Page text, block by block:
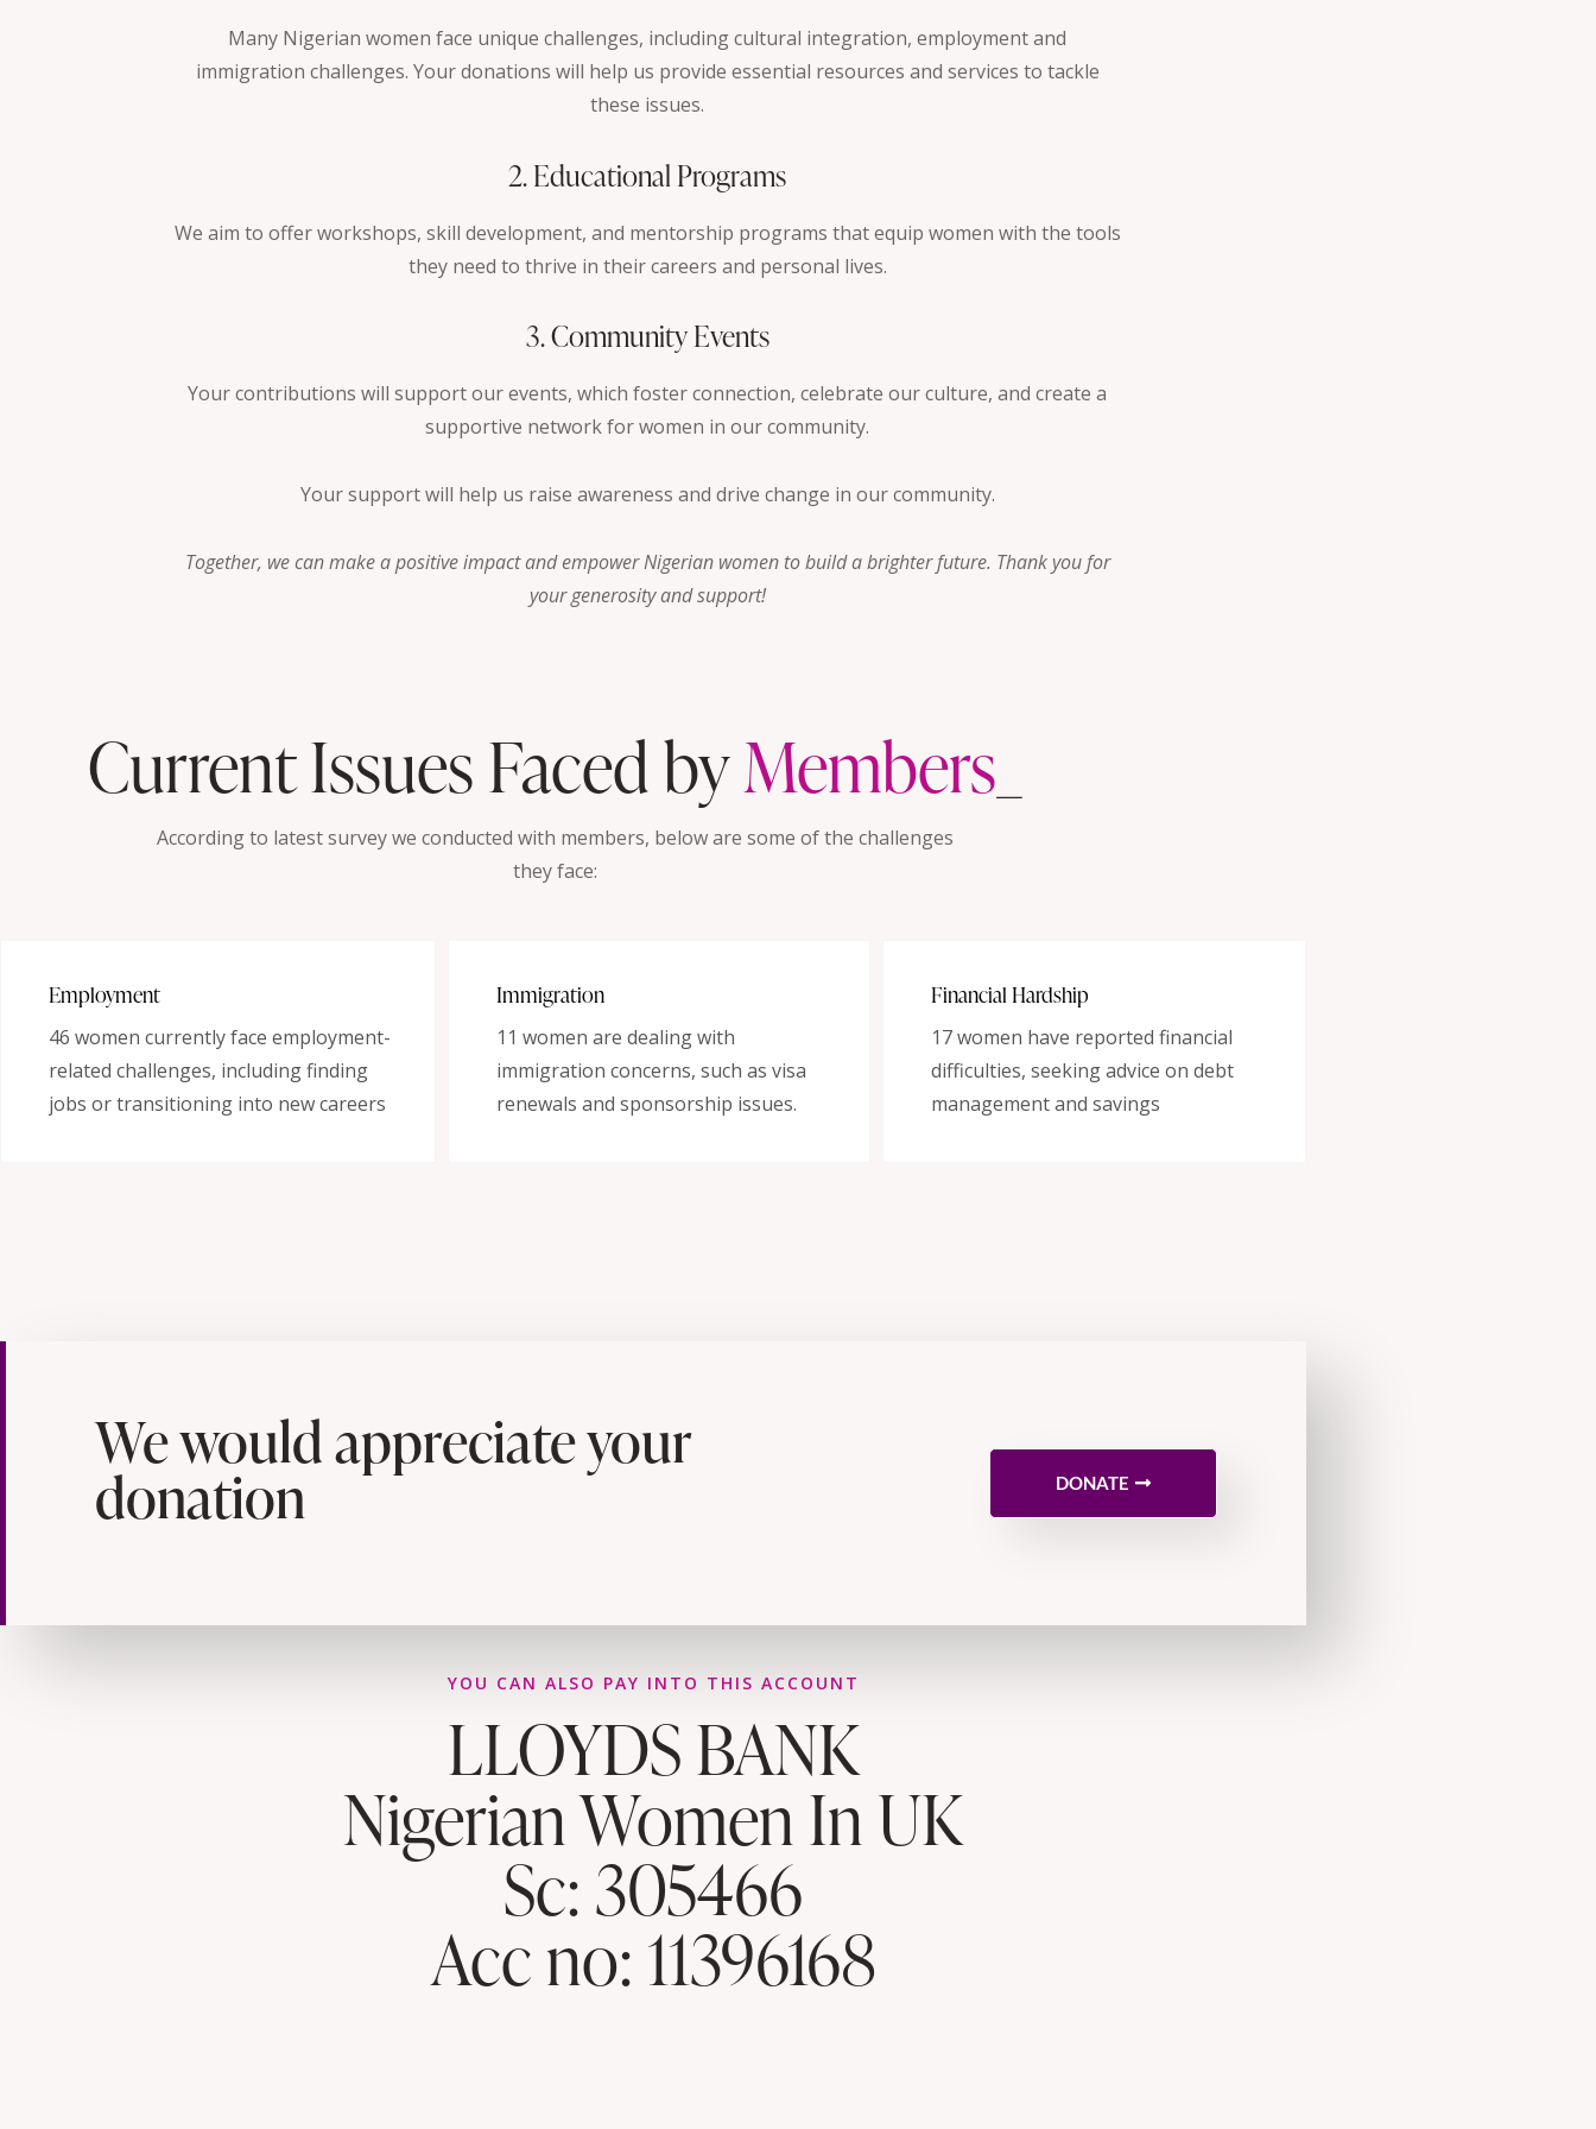
Many Nigerian women face unique challenges, including cultural integration, employment and
immigration challenges. Your donations will help us provide essential resources and services to tackle
these issues.
2. Educational Programs
We aim to offer workshops, skill development, and mentorship programs that equip women with the tools
they need to thrive in their careers and personal lives.
3. Community Events
Your contributions will support our events, which foster connection, celebrate our culture, and create a
supportive network for women in our community.
Your support will help us raise awareness and drive change in our community.
Together, we can make a positive impact and empower Nigerian women to build a brighter future. Thank you for
your generosity and support!
Current Issues Faced byMember_
According to latest survey we conducted with members, below are some of the challenges
they face:
Employment
46 women currently face employment-
related challenges, including finding
jobs or transitioning into new careers
Immigration
11 women are dealing with
immigration concerns, such as visa
renewals and sponsorship issues.
Financial Hardship
17 women have reported financial
difficulties, seeking advice on debt
management and savings
We would appreciate your
donation DONATE
YOU CAN ALSO PAY INTO THIS ACCOUNT
LLOYDS BANK
Nigerian Women In UK
Sc: 305466
Acc no: 11396168